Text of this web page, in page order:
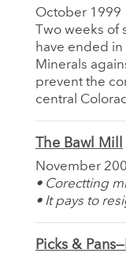
October 1999
Two weeks
have ended in
Minerals
prevent the
central
The Bawl Mill
November
• Corectting
• It pays to
Picks &